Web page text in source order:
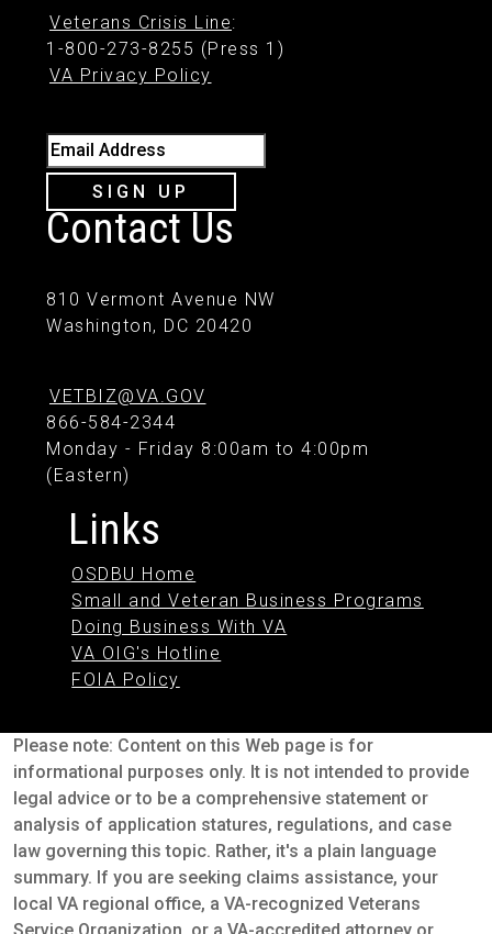
Veterans Crisis Line:
1-800-273-8255 (Press 1)
VA Privacy Policy
Email Address
SIGN UP
Contact Us
810 Vermont Avenue NW
Washington, DC 20420
VETBIZ@VA.GOV
866-584-2344
Monday - Friday 8:00am to 4:00pm
(Eastern)
Links
OSDBU Home
Small and Veteran Business Programs
Doing Business With VA
VA OIG's Hotline
FOIA Policy
Please note: Content on this Web page is for
informational purposes only. It is not intended to provide
legal advice or to be a comprehensive statement or
analysis of application statures, regulations, and case
law governing this topic. Rather, it's a plain language
summary. If you are seeking claims assistance, your
local VA regional office, a VA-recognized Veterans
Service Organization, or a VA-accredited attorney or